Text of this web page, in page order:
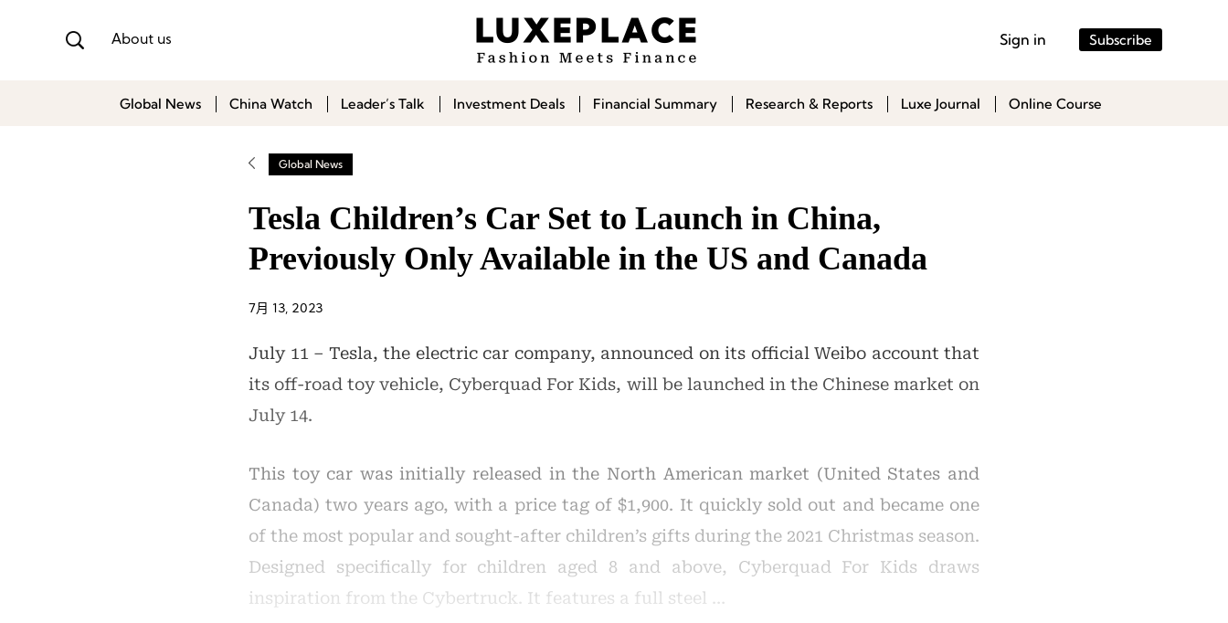
About us Sign in Subscribe
Global News China Watch Leader’s Talk Investment Deals Financial Summary Research & Reports Luxe Journal Online Course
Global News
Tesla Children’s Car Set to Launch in China,
Previously Only Available in the US and Canada
7月 13, 2023
July 11 – Tesla, the electric car company, announced on its official Weibo account that
its off-road toy vehicle, Cyberquad For Kids, will be launched in the Chinese market on
July 14.
This toy car was initially released in the North American market (United States and
Canada) two years ago, with a price tag of $1,900. It quickly sold out and became one
of the most popular and sought-after children’s gifts during the 2021 Christmas season.
Designed specifically for children aged 8 and above, Cyberquad For Kids draws
inspiration from the Cybertruck. It features a full steel …